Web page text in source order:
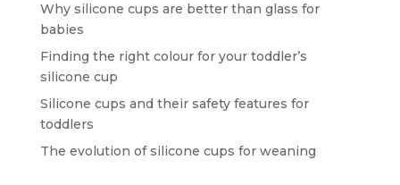
Why silicone cups are better than glass for
babies
Finding the right colour for your toddler’s
silicone cup
Silicone cups and their safety features for
toddlers
The evolution of silicone cups for weaning